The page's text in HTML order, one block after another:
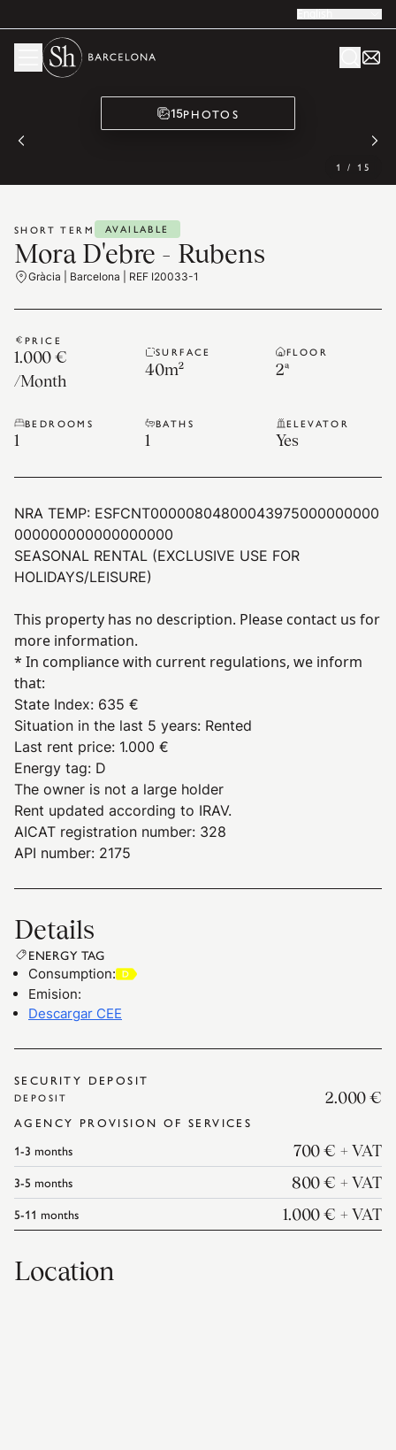
English
15PHOTOS
1 / 15
SHORT TERM AVAILABLE
Mora D'ebre - Rubens
Gràcia | Barcelona | REF I20033-1
PRICE
1.000 €
/Month
SURFACE
40m²
FLOOR
2ª
BEDROOMS
1
BATHS
1
ELEVATOR
Yes
NRA TEMP: ESFCNT00000804800043975000000000
000000000000000000
SEASONAL RENTAL (EXCLUSIVE USE FOR
HOLIDAYS/LEISURE)
This property has no description. Please contact us for
more information.
* In compliance with current regulations, we inform
that:
State Index: 635 €
Situation in the last 5 years: Rented
Last rent price: 1.000 €
Energy tag: D
The owner is not a large holder
Rent updated according to IRAV.
AICAT registration number: 328
API number: 2175
Details
ENERGY TAG
Consumption:
Emision:
Descargar CEE
SECURITY DEPOSIT
DEPOSIT 2.000 €
AGENCY PROVISION OF SERVICES
1-3 months 700 € + VAT
3-5 months 800 € + VAT
5-11 months 1.000 € + VAT
Location